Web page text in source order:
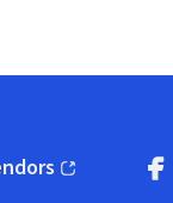
in new window)